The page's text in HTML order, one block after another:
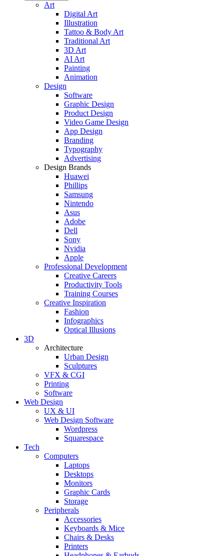
Art
Digital Art
Illustration
Tattoo & Body Art
Traditional Art
3D Art
AI Art
Painting
Animation
Design
Software
Graphic Design
Product Design
Video Game Design
App Design
Branding
Typography
Advertising
Design Brands
Huawei
Phillips
Samsung
Nintendo
Asus
Adobe
Dell
Sony
Nvidia
Apple
Professional Development
Creative Careers
Productivity Tools
Training Courses
Creative Inspiration
Fashion
Infographics
Optical Illusions
3D
Architecture
Urban Design
Sculptures
VFX & CGI
Printing
Software
Web Design
UX & UI
Web Design Software
Wordpress
Squarespace
Tech
Computers
Laptops
Desktops
Monitors
Graphic Cards
Storage
Peripherals
Accessories
Keyboards & Mice
Chairs & Desks
Printers